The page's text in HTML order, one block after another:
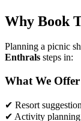
Why Book
Planning a picnic
Enthrals steps in:
What We Offer
✔ Resort
✔ Activity